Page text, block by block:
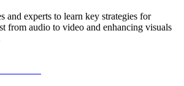
and experts to learn key strategies for
from audio to video and enhancing visuals